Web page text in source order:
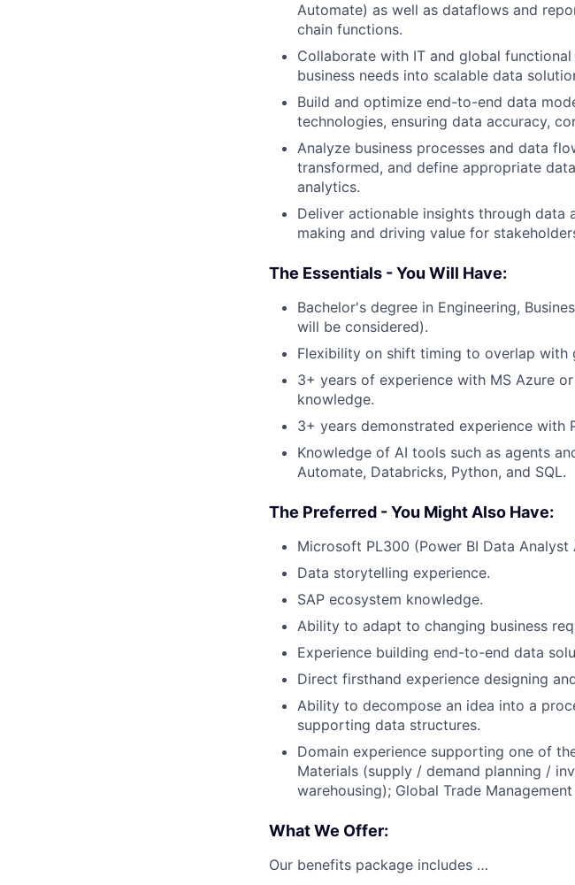
Automate) as well as dataflows and
chain functions.
Collaborate with IT and global
business needs into scalable data
Build and optimize end-to-end data
technologies, ensuring data accuracy,
Analyze business processes and data
transformed, and define appropriate
analytics.
Deliver actionable insights through data
making and driving value for
The Essentials - You Will Have:
Bachelor's degree in Engineering,
will be considered).
Flexibility on shift timing to overlap with
3+ years of experience with MS Azure
knowledge.
3+ years demonstrated experience with
Knowledge of AI tools such as agents
Automate, Databricks, Python, and SQL.
The Preferred - You Might Also Have:
Microsoft PL300 (Power BI Data
Data storytelling experience.
SAP ecosystem knowledge.
Ability to adapt to changing business
Experience building end-to-end data
Direct firsthand experience designing
Ability to decompose an idea into a
supporting data structures.
Domain experience supporting one of
Materials (supply / demand planning /
warehousing); Global Trade
What We Offer:
Our benefits package includes …